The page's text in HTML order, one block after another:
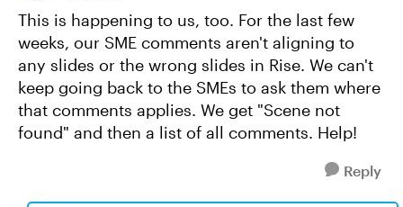
This is happening to us, too. For the last few
weeks, our SME comments aren't aligning to
any slides or the wrong slides in Rise. We can't
keep going back to the SMEs to ask them where
that comments applies. We get "Scene not
found" and then a list of all comments. Help!
Reply